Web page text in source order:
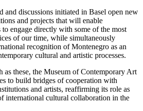
and discussions initiated in Basel open new
and projects that will enable
engage directly with some of the most
of our time, while simultaneously
recognition of Montenegro as an
cultural and artistic processes.
as these, the Museum of Contemporary Art
to build bridges of cooperation with
and artists, reaffirming its role as
international cultural collaboration in the